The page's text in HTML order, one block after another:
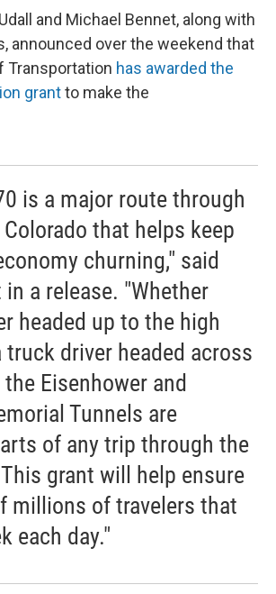
and Michael Bennet, along with
announced over the weekend that
Transportation has awarded the
grantto make the
is a major route through
that helps keep
churning," said
in a release. "Whether
headed up to the high
truck driver headed across
Eisenhower and
Tunnels are
of any trip through the
grant will help ensure
millions of travelers that
each day."